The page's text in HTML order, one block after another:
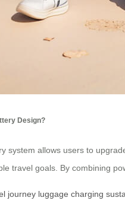
Design?
system allows users to
travel goals. By combining
journey luggage charging